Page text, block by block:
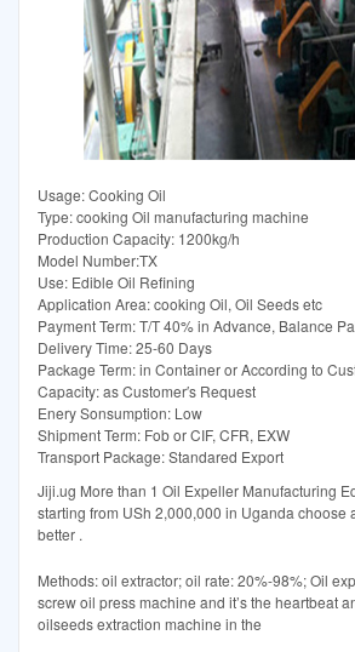
Usage: Cooking Oil
Type: cooking Oil manufacturing machine
Production Capacity: 1200kg/h
Model Number:TX
Use: Edible Oil Refining
Application Area: cooking Oil, Oil Seeds etc
Payment Term: T/T 40% in Advance, Balance
Delivery Time: 25-60 Days
Package Term: in Container or According to
Capacity: as Customer′s Request
Enery Sonsumption: Low
Shipment Term: Fob or CIF, CFR, EXW
Transport Package: Standared Export
Jiji.ug More than 1 Oil Expeller Manufacturing
starting from USh 2,000,000 in Uganda choose
better .
Methods: oil extractor; oil rate: 20%-98%; Oil
screw oil press machine and it’s the heartbeat
oilseeds extraction machine in the